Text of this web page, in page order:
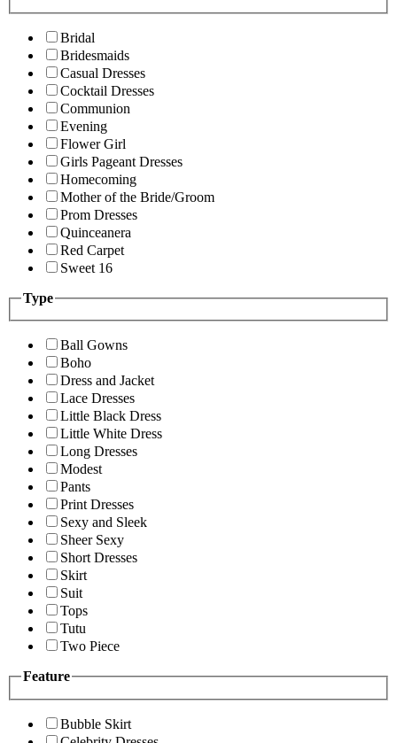
Bridal
Bridesmaids
Casual Dresses
Cocktail Dresses
Communion
Evening
Flower Girl
Girls Pageant Dresses
Homecoming
Mother of the Bride/Groom
Prom Dresses
Quinceanera
Red Carpet
Sweet 16
Type
Ball Gowns
Boho
Dress and Jacket
Lace Dresses
Little Black Dress
Little White Dress
Long Dresses
Modest
Pants
Print Dresses
Sexy and Sleek
Sheer Sexy
Short Dresses
Skirt
Suit
Tops
Tutu
Two Piece
Feature
Bubble Skirt